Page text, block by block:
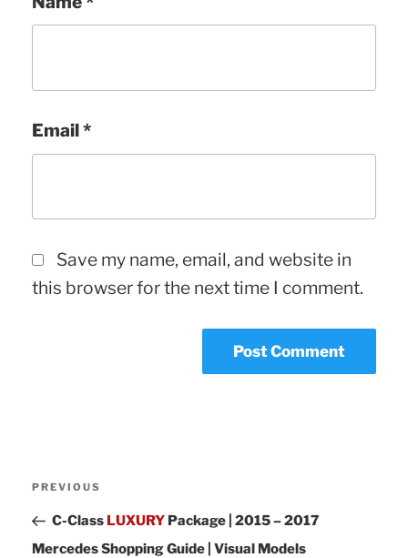
Email*
Save my name, email, and website in
this browser for the next time I comment.
Previous
Post
PREVIOUS
C-Class LUXURY Package | 2015 – 2017
Mercedes Shopping Guide | Visual Models